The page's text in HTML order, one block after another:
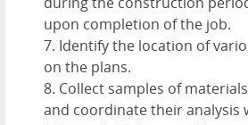
upon completion of the job.
7. Identify the location of
on the plans.
8. Collect samples of
and coordinate their analysis